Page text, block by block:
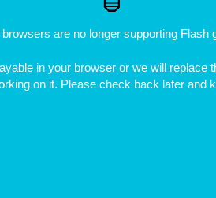
are no longer supporting Flash
in your browser or we will replace
on it. Please check back later and